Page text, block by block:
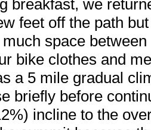
breakfast, we
feet off the path
space
bike clothes and
a 5 mile gradual
briefly before
incline to the